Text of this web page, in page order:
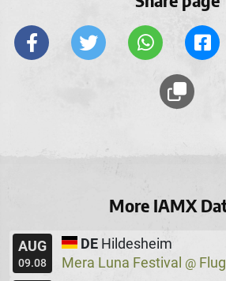
More IAMX
AUG
09.08
DE Hildesheim
Mera Luna Festival @